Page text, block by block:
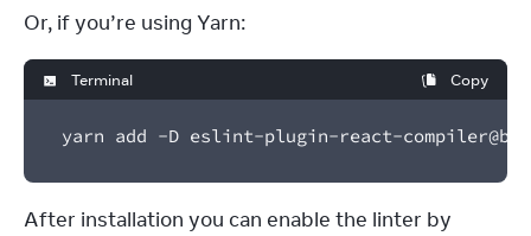
Or, if you’re using Yarn:
Terminal Copy
yarn add -D eslint-plugin-react-